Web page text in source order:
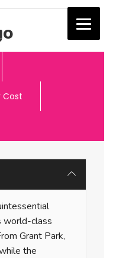
Cost
world-class
Grant Park,
the